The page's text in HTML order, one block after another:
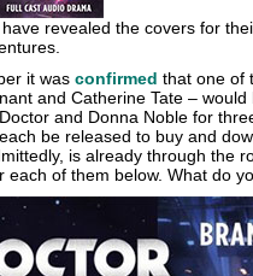
revealed the covers for
it was confirmed that one of
and Catherine Tate –
and Donna Noble for
be released to buy and
is already through the
each of them below. What do